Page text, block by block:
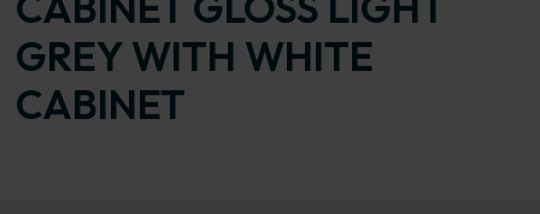
GREY WITH WHITE
CABINET